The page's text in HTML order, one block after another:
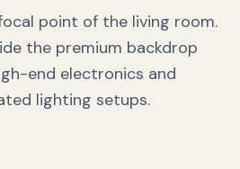
point of the living room.
the premium backdrop
end electronics and
lighting setups.